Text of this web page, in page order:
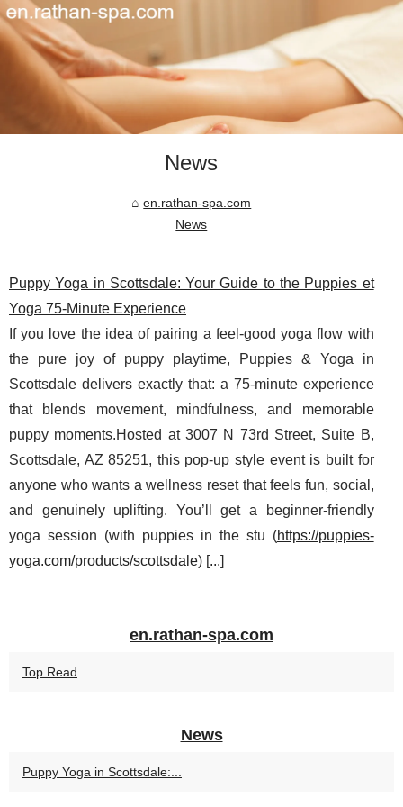
News
en.rathan-spa.com
News
Puppy Yoga in Scottsdale: Your Guide to the Puppies et
Yoga 75-Minute Experience
If you love the idea of pairing a feel-good yoga flow with
the pure joy of puppy playtime, Puppies & Yoga in
Scottsdale delivers exactly that: a 75-minute experience
that blends movement, mindfulness, and memorable
puppy moments.Hosted at 3007 N 73rd Street, Suite B,
Scottsdale, AZ 85251, this pop-up style event is built for
anyone who wants a wellness reset that feels fun, social,
and genuinely uplifting. You’ll get a beginner-friendly
yoga session (with puppies in the stu (https://puppies-
yoga.com/products/scottsdale) [...]
en.rathan-spa.com
Top Read
News
Puppy Yoga in Scottsdale:...